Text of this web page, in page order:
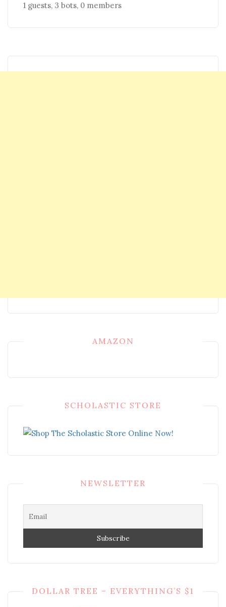
1 guests, 3 bots, 0 members
AMAZON
SCHOLASTIC STORE
NEWSLETTER
DOLLAR TREE – EVERYTHING’S $1